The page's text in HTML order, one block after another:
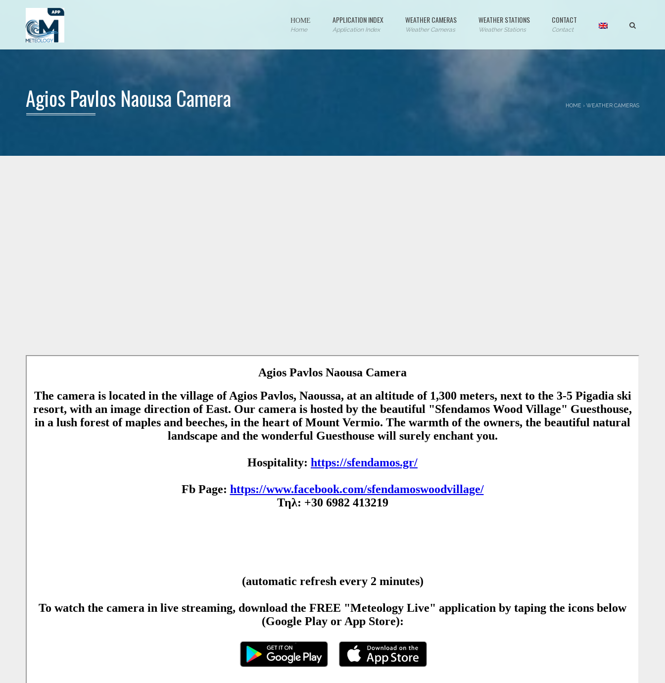
ΗΟΜΕ
Home
APPLICATION INDEX
Application Index
WEATHER CAMERAS
Weather Cameras
WEATHER STATIONS
Weather Stations
CONTACT
Contact
Agios Pavlos Naousa Camera HOME › WEATHER CAMERAS